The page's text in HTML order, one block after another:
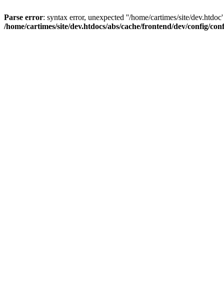
Parse error: syntax error, unexpected ''/home/cartimes/site/
/home/cartimes/site/dev.htdocs/abs/cache/frontend/dev/config/